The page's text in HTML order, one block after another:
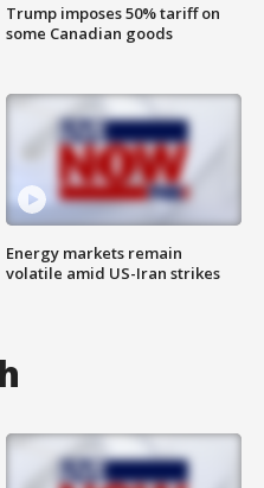
Trump imposes 50% tariff on
some Canadian goods
Energy markets remain
volatile amid US-Iran strikes